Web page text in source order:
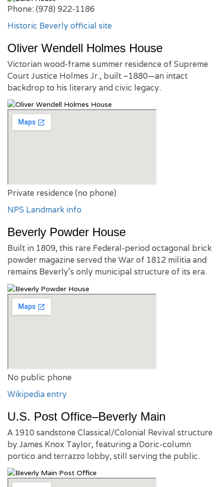
Phone: (978) 922-1186
Historic Beverly official site
Oliver Wendell Holmes House
Victorian wood-frame summer residence of Supreme
Court Justice Holmes Jr., built ~1880—an intact
backdrop to his literary and civic legacy.
Private residence (no phone)
NPS Landmark info
Beverly Powder House
Built in 1809, this rare Federal-period octagonal brick
powder magazine served the War of 1812 militia and
remains Beverly’s only municipal structure of its era.
No public phone
Wikipedia entry
U.S. Post Office–Beverly Main
A 1910 sandstone Classical/Colonial Revival structure
by James Knox Taylor, featuring a Doric-column
portico and terrazzo lobby, still serving the public.